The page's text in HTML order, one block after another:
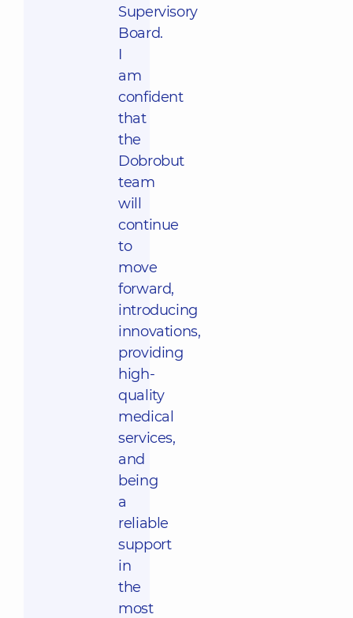
Supervisory
Board.
I
am
confident
that
the
Dobrobut
team
will
continue
to
move
forward,
introducing
innovations,
providing
high-
quality
medical
services,
and
being
a
reliable
support
in
the
most